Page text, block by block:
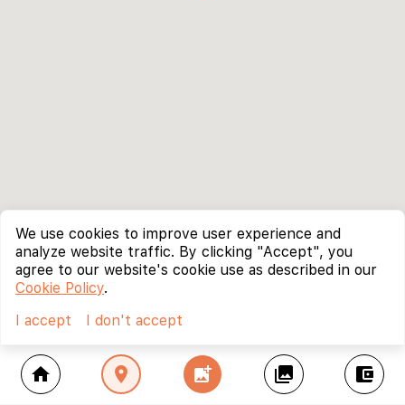
home location_on add_photo_alternate collections account_balance_wallet
We use cookies to improve user experience and
analyze website traffic. By clicking "Accept", you
agree to our website's cookie use as described in our
Cookie Policy.
I accept
I don't accept